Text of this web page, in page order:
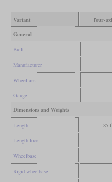
Variant four-
General
Built
Manufacturer
Wheel arr.
Gauge
Dimensions and Weights
Length 85
Length loco
Wheelbase
Rigid wheelbase